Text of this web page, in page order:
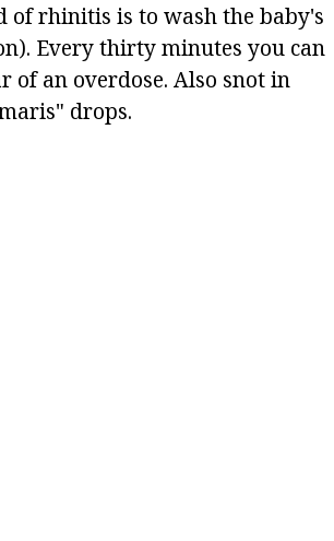
of rhinitis is to wash the baby's
Every thirty minutes you can
an overdose. Also snot in
drops.